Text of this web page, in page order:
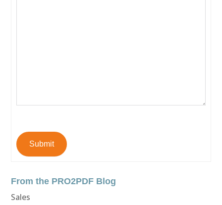
Submit
From the PRO2PDF Blog
Sales